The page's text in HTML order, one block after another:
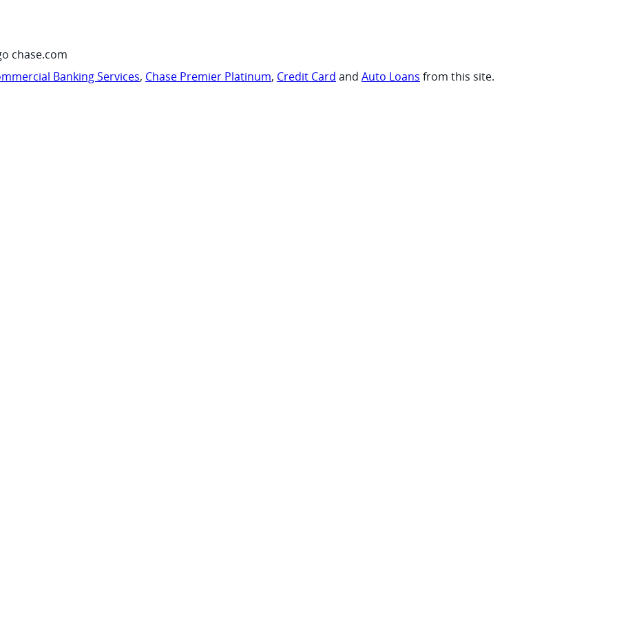
chase.com
Banking Services, Chase Premier Platinum, Credit Card and Auto Loans from this site.